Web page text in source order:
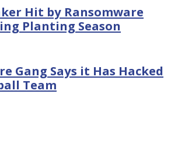
Hit by Ransomware
Planting Season
Gang Says it Has Hacked
Team